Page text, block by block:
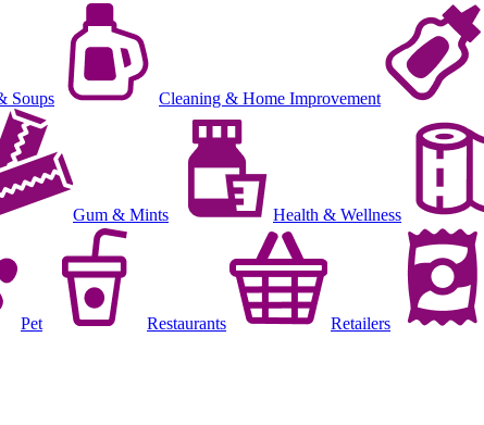
Soups Cleaning & Home Improvement
Gum & Mints Health & Wellness
Pet Restaurants Retailers